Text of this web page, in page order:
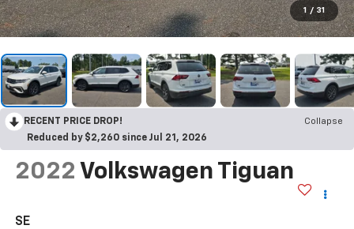
1 / 31
RECENT PRICE DROP!
Collapse
Reduced by $2,260 since Jul 21, 2026
2022 Volkswagen Tiguan
SE